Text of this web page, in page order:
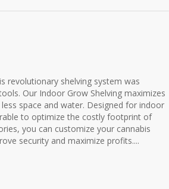
revolutionary shelving system was
Our Indoor Grow Shelving maximizes
space and water. Designed for indoor
to optimize the costly footprint of
you can customize your cannabis
security and maximize profits....